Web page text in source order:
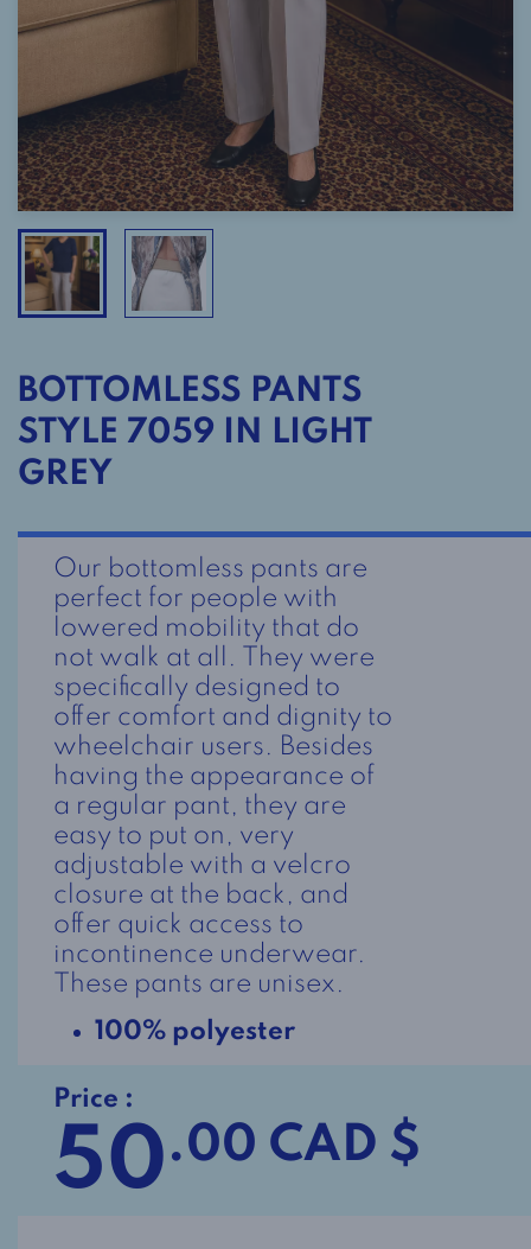
BOTTOMLESS PANTS
STYLE 7059 IN LIGHT
GREY
Our bottomless pants are
perfect for people with
lowered mobility that do
not walk at all. They were
specifically designed to
offer comfort and dignity to
wheelchair users. Besides
having the appearance of
a regular pant, they are
easy to put on, very
adjustable with a velcro
closure at the back, and
offer quick access to
incontinence underwear.
These pants are unisex.
100% polyester
Price :
50.00 CAD $